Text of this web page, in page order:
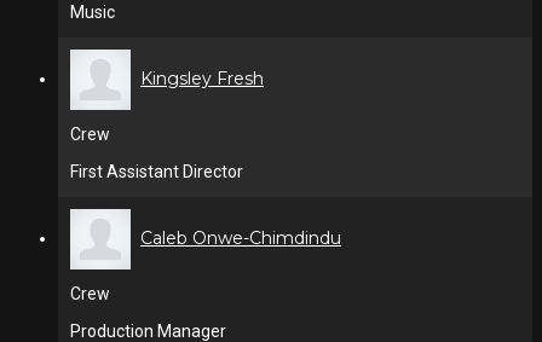
Music
Kingsley Fresh
Crew
First Assistant Director
Caleb Onwe-Chimdindu
Crew
Production Manager